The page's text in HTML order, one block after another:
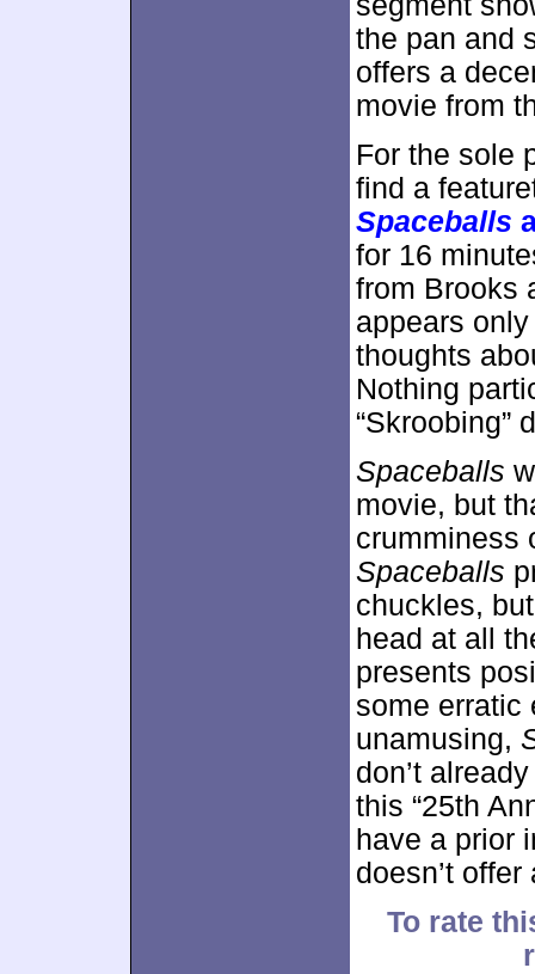
the pan and
offers a
movie from
For the sole
find a
Spaceballs
for 16
from Brooks
appears
thoughts
Nothing
“Skroobing”
Spaceballs
movie, but
crumminess
Spaceballs
chuckles,
head at all
presents
some erratic
unamusing,
don’t
this “25th
have a prior
doesn’t
To rate